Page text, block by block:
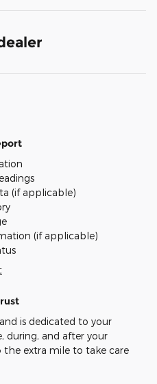
(if applicable)
(if applicable)
is dedicated to your
during, and after your
the extra mile to take care